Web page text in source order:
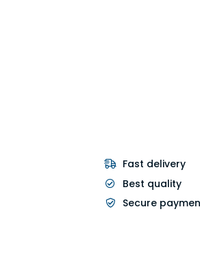
Fast delivery
Best quality
Secure